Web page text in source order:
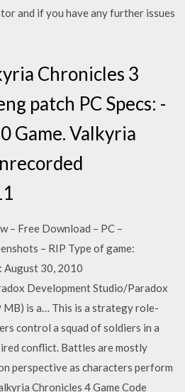
and if you have any further issues
Chronicles 3
patch PC Specs: -
Game. Valkyria
– Free Download – PC –
– RIP Type of game:
August 30, 2010
Development Studio/Paradox
is a… This is a strategy role-
control a squad of soldiers in a
conflict. Battles are mostly
perspective as characters perform
Chronicles 4 Game Code